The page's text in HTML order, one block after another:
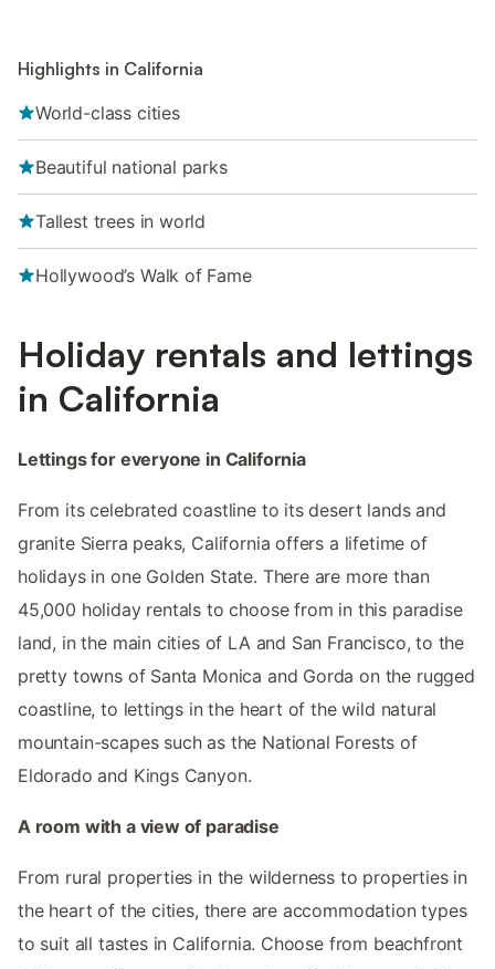
Highlights in California
World-class cities
Beautiful national parks
Tallest trees in world
Hollywood’s Walk of Fame
Holiday rentals and lettings
in California
Lettings for everyone in California
From its celebrated coastline to its desert lands and
granite Sierra peaks, California offers a lifetime of
holidays in one Golden State. There are more than
45,000 holiday rentals to choose from in this paradise
land, in the main cities of LA and San Francisco, to the
pretty towns of Santa Monica and Gorda on the rugged
coastline, to lettings in the heart of the wild natural
mountain-scapes such as the National Forests of
Eldorado and Kings Canyon.
A room with a view of paradise
From rural properties in the wilderness to properties in
the heart of the cities, there are accommodation types
to suit all tastes in California. Choose from beachfront